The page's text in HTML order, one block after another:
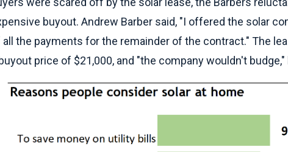
buyout. Andrew Barber said, "I offered the solar
all the payments for the remainder of the contract." The
price of $21,000, and "the company wouldn't budge,"